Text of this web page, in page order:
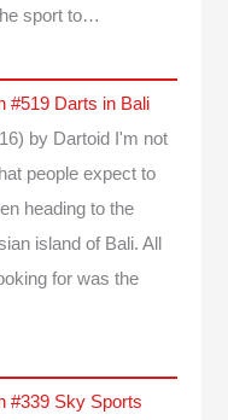
sport to…
#519 Darts in Bali
by Dartoid
I'm not
people expect to
heading to the
island of Bali. All
for was the
#339 Sky Sports